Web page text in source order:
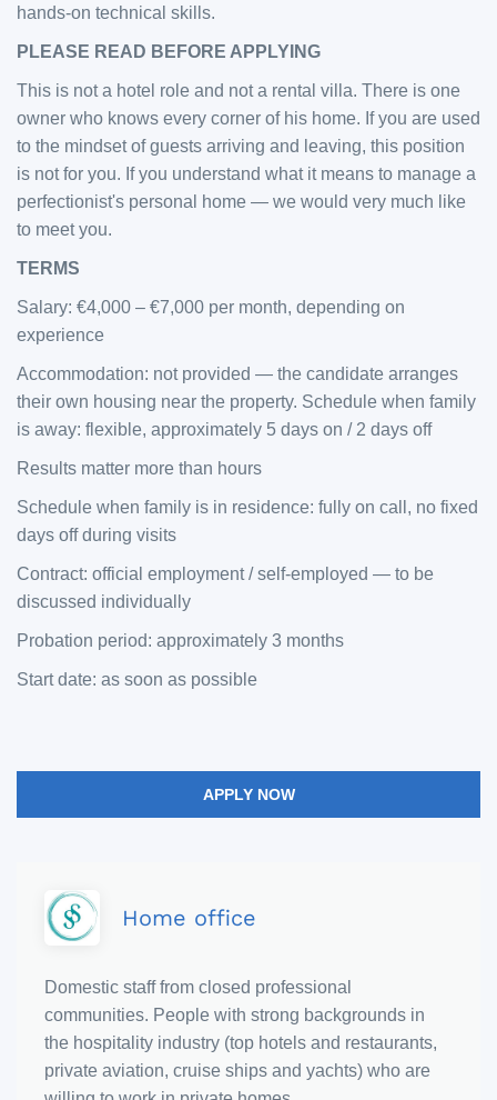
hands-on technical skills.
PLEASE READ BEFORE APPLYING
This is not a hotel role and not a rental villa. There is one
owner who knows every corner of his home. If you are used
to the mindset of guests arriving and leaving, this position
is not for you. If you understand what it means to manage a
perfectionist's personal home — we would very much like
to meet you.
TERMS
Salary: €4,000 – €7,000 per month, depending on
experience
Accommodation: not provided — the candidate arranges
their own housing near the property. Schedule when family
is away: flexible, approximately 5 days on / 2 days off
Results matter more than hours
Schedule when family is in residence: fully on call, no fixed
days off during visits
Contract: official employment / self-employed — to be
discussed individually
Probation period: approximately 3 months
Start date: as soon as possible
APPLY NOW
Home office
Domestic staff from closed professional
communities. People with strong backgrounds in
the hospitality industry (top hotels and restaurants,
private aviation, cruise ships and yachts) who are